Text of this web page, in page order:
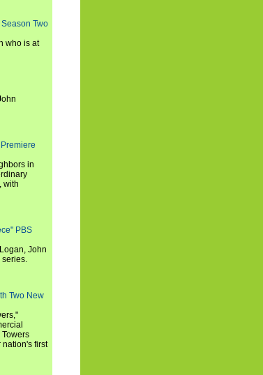
Two
who is at
in
with
PBS
John
series.
Two New
nation's first